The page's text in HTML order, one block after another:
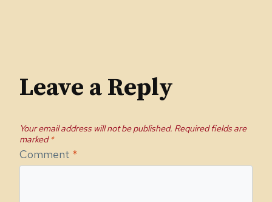
Leave a Reply
Your email address will not be published. Required fields are
marked*
Comment *